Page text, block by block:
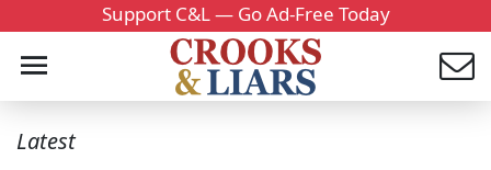
Support C&L — Go Ad-Free Today
Latest